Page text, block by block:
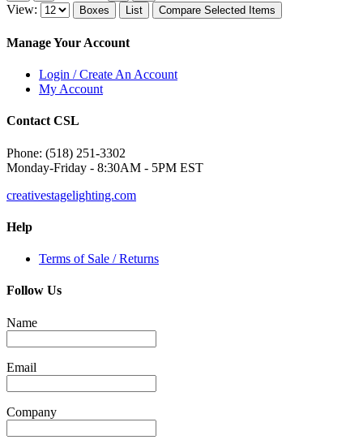
View: Boxes List Compare Selected Items
Manage Your Account
Login / Create An Account
My Account
Contact CSL
Phone: (518) 251-3302
Monday-Friday - 8:30AM - 5PM EST
creativestagelighting.com
Help
Terms of Sale / Returns
Follow Us
Name
Email
Company